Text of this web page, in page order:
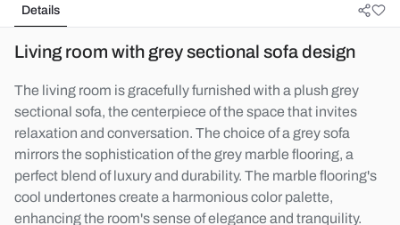
Details
Living room with grey sectional sofa design
The living room is gracefully furnished with a plush grey
sectional sofa, the centerpiece of the space that invites
relaxation and conversation. The choice of a grey sofa
mirrors the sophistication of the grey marble flooring, a
perfect blend of luxury and durability. The marble flooring's
cool undertones create a harmonious color palette,
enhancing the room's sense of elegance and tranquility.